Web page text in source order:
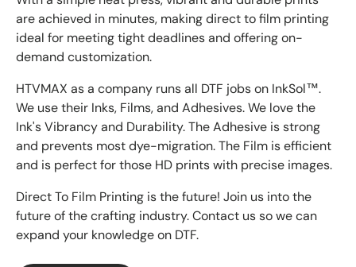
are achieved in minutes, making direct to film printing
ideal for meeting tight deadlines and offering on-
demand customization.
HTVMAX as a company runs all DTF jobs on InkSol™.
We use their Inks, Films, and Adhesives. We love the
Ink's Vibrancy and Durability. The Adhesive is strong
and prevents most dye-migration. The Film is efficient
and is perfect for those HD prints with precise images.
Direct To Film Printing is the future! Join us into the
future of the crafting industry. Contact us so we can
expand your knowledge on DTF.